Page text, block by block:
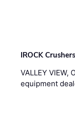
IROCK
VALLEY VIEW,
equipment